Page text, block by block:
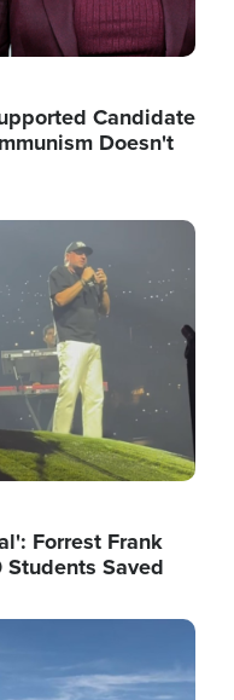
Candidate
Doesn't
Forrest Frank
Saved